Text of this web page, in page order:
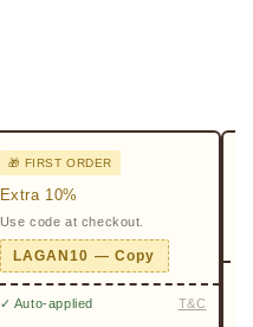
🎁 FIRST ORDER
Extra 10%
Use code at checkout.
LAGAN10 — Copy
✓ Auto-applied T&C